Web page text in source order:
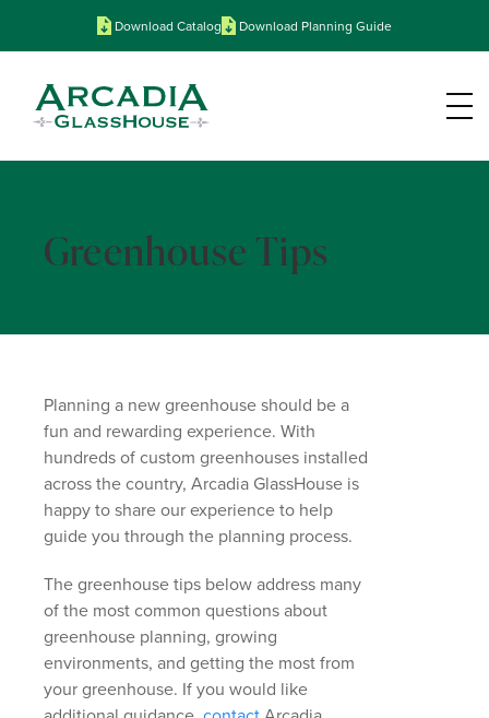
Download Catalog Download Planning Guide
Greenhouse Tips
Planning a new greenhouse should be a
fun and rewarding experience. With
hundreds of custom greenhouses installed
across the country, Arcadia GlassHouse is
happy to share our experience to help
guide you through the planning process.
The greenhouse tips below address many
of the most common questions about
greenhouse planning, growing
environments, and getting the most from
your greenhouse. If you would like